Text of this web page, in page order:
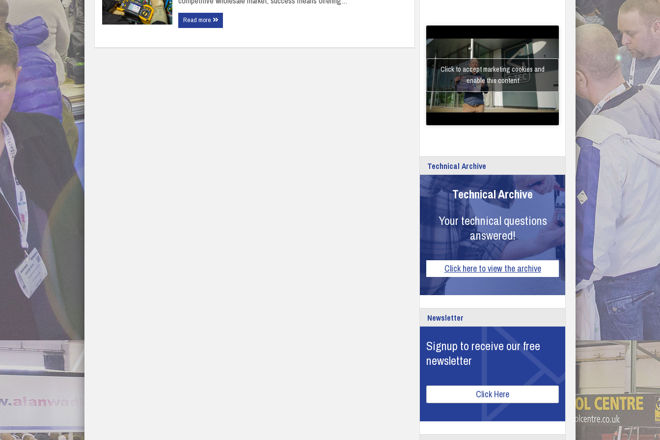
Read more
Click to accept marketing cookies and
enable this content
Technical Archive
Technical Archive
Your technical questions
answered!
Click here to view the archive
Newsletter
Signup to receive our free
newsletter
Click Here